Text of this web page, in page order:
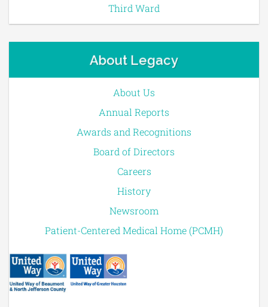
Third Ward
About Legacy
About Us
Annual Reports
Awards and Recognitions
Board of Directors
Careers
History
Newsroom
Patient-Centered Medical Home (PCMH)